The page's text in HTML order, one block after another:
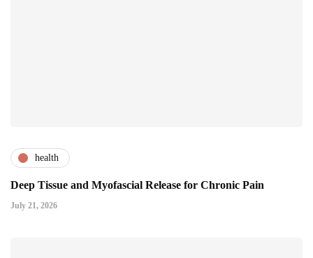
health
Deep Tissue and Myofascial Release for Chronic Pain
July 21, 2026